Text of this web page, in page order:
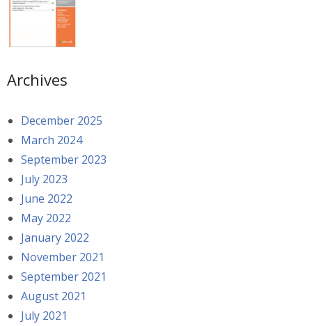
Archives
December 2025
March 2024
September 2023
July 2023
June 2022
May 2022
January 2022
November 2021
September 2021
August 2021
July 2021